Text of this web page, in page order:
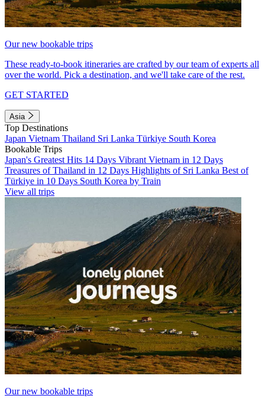
Our new bookable trips
These ready-to-book itineraries are crafted by our team of experts all
over the world. Pick a destination, and we'll take care of the rest.
GET STARTED
Asia
Top Destinations
Japan Vietnam Thailand Sri Lanka Türkiye South Korea
Bookable Trips
Japan's Greatest Hits 14 Days Vibrant Vietnam in 12 Days
Treasures of Thailand in 12 Days Highlights of Sri Lanka Best of
Türkiye in 10 Days South Korea by Train
View all trips
Our new bookable trips